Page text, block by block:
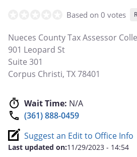
Based on 0 votes
Nueces County Tax Assessor
901 Leopard St
Suite 301
Corpus Christi, TX78401
Wait Time: N/A
(361) 888-0459
Suggest an Edit to Office Info
Last updated on:11/29/2023 - 14:54